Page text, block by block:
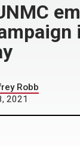
Robb
2021